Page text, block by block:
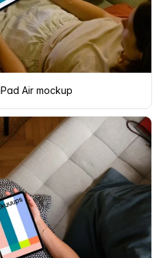
Air mockup